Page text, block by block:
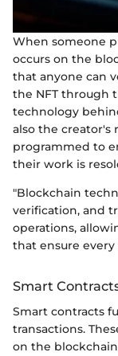
When someone
occurs on the
that anyone can
the NFT through
technology
also the creator's
programmed to
their work is
"Blockchain
verification, and
operations,
that ensure every
Smart
Smart contracts
transactions.
on the